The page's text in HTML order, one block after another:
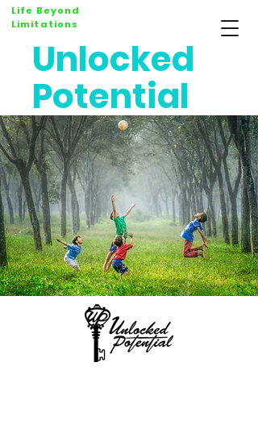
Life Beyond
Limitations
Unlocked
Potential